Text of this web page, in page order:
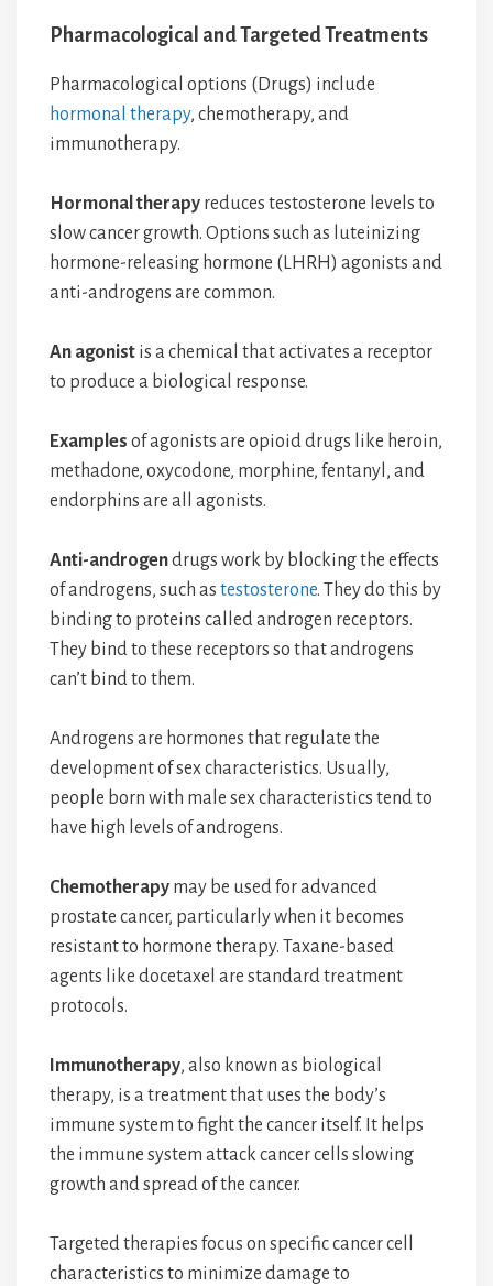
Pharmacological and Targeted Treatments
Pharmacological options (Drugs) include
hormonal therapy, chemotherapy, and
immunotherapy.
Hormonal therapy reduces testosterone levels to
slow cancer growth. Options such as luteinizing
hormone-releasing hormone (LHRH) agonists and
anti-androgens are common.
An agonist is a chemical that activates a receptor
to produce a biological response.
Examples of agonists are opioid drugs like heroin,
methadone, oxycodone, morphine, fentanyl, and
endorphins are all agonists.
Anti-androgendrugs work by blocking the effects
of androgens, such as testosterone. They do this by
binding to proteins called androgen receptors.
They bind to these receptors so that androgens
can’t bind to them.
Androgens are hormones that regulate the
development of sex characteristics. Usually,
people born with male sex characteristics tend to
have high levels of androgens.
Chemotherapy may be used for advanced
prostate cancer, particularly when it becomes
resistant to hormone therapy. Taxane-based
agents like docetaxel are standard treatment
protocols.
Immunotherapy, also known as biological
therapy, is a treatment that uses the body’s
immune system to fight the cancer itself. It helps
the immune system attack cancer cells slowing
growth and spread of the cancer.
Targeted therapies focus on specific cancer cell
characteristics to minimize damage to